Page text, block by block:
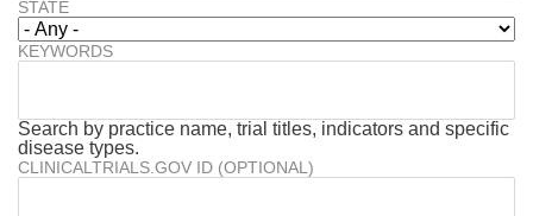
STATE
KEYWORDS
Search by practice name, trial titles, indicators and specific
disease types.
CLINICALTRIALS.GOV ID (OPTIONAL)